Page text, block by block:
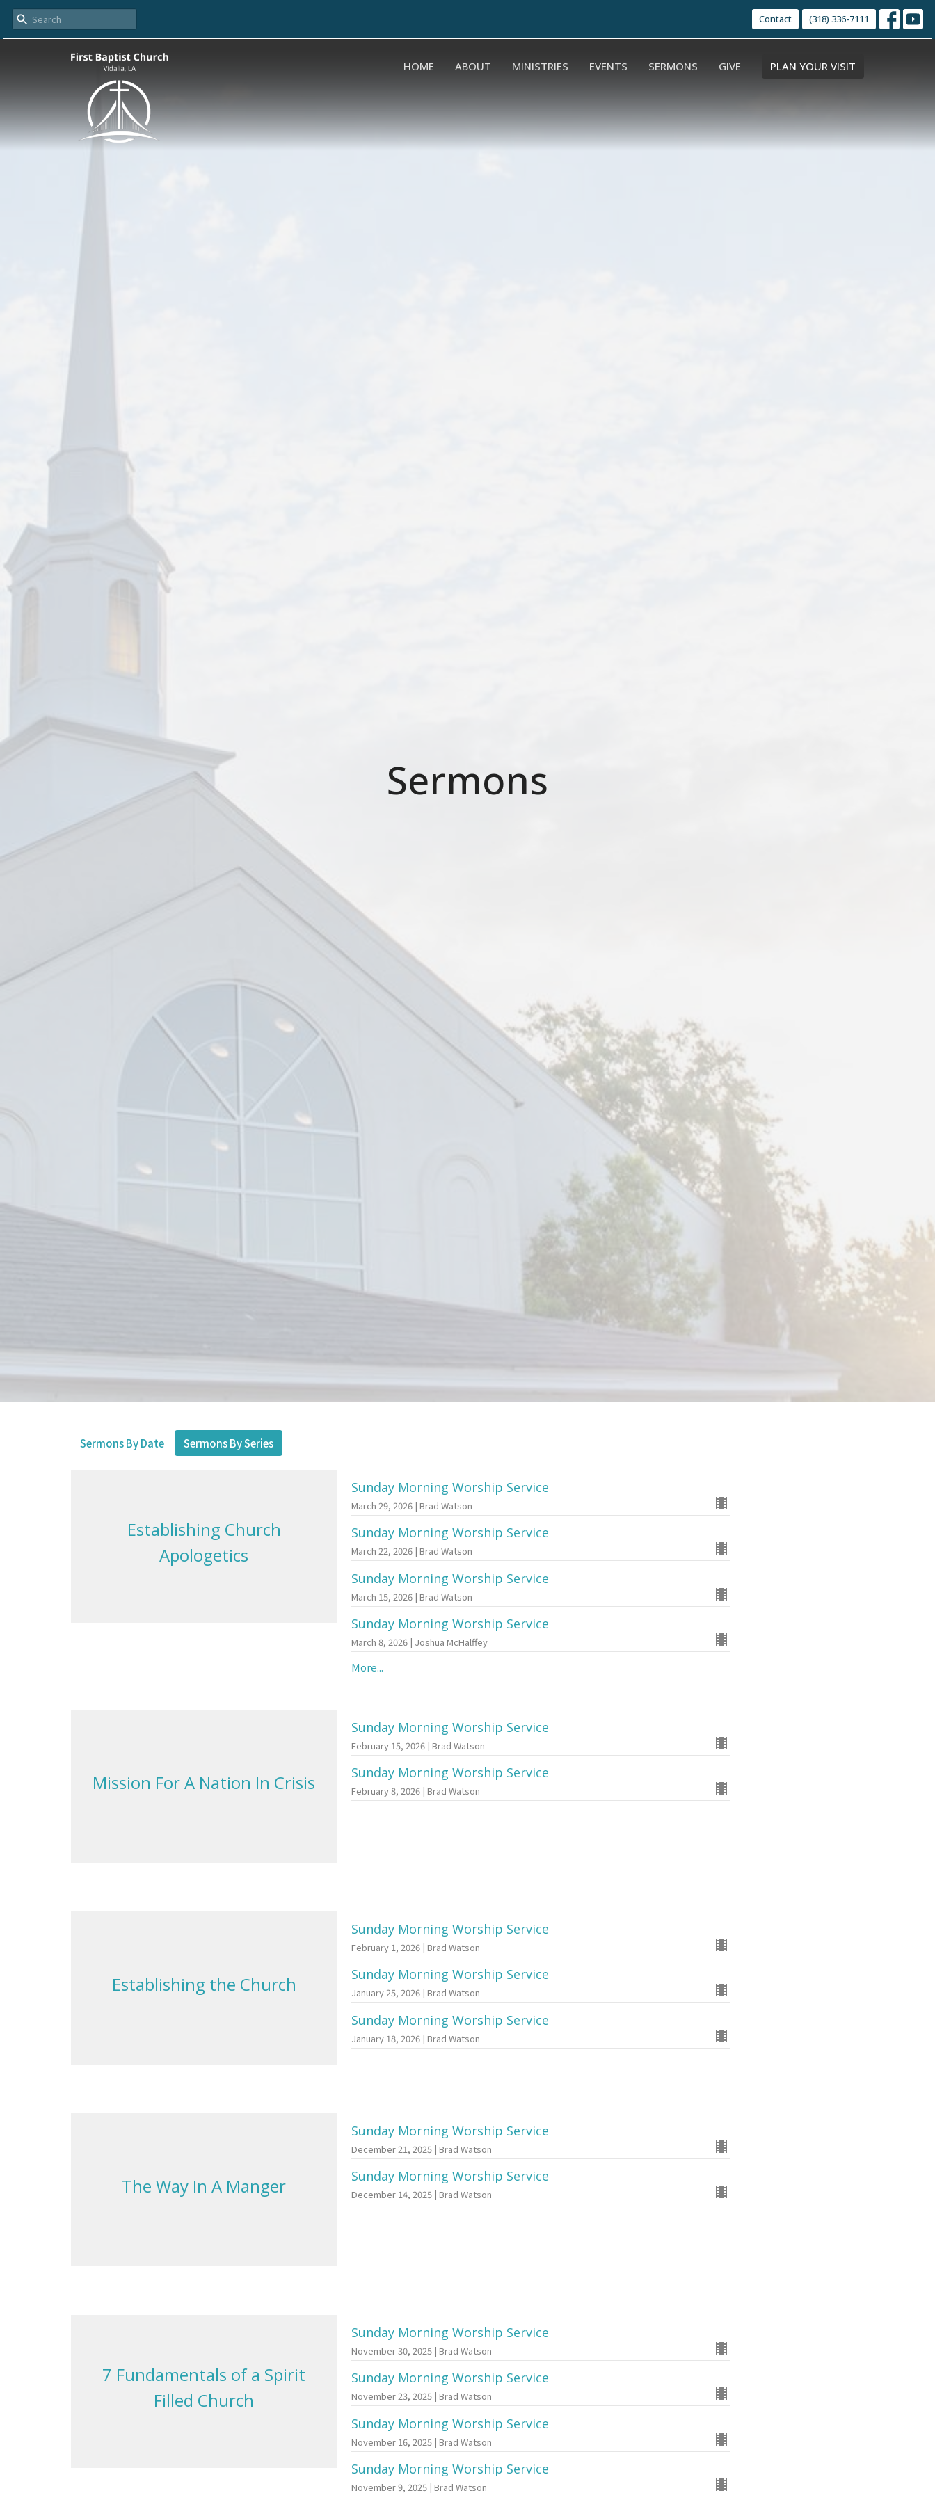
Contact (318) 336-7111
HOME ABOUT MINISTRIES EVENTS SERMONS GIVE PLAN YOUR VISIT
Sermons
Sermons By Date Sermons By Series
Establishing Church
Apologetics
Sunday Morning Worship Service
March 29, 2026 | Brad Watson
Sunday Morning Worship Service
March 22, 2026 | Brad Watson
Sunday Morning Worship Service
March 15, 2026 | Brad Watson
Sunday Morning Worship Service
March 8, 2026 | Joshua McHalffey
More...
Mission For A Nation In Crisis
Sunday Morning Worship Service
February 15, 2026 | Brad Watson
Sunday Morning Worship Service
February 8, 2026 | Brad Watson
Establishing the Church
Sunday Morning Worship Service
February 1, 2026 | Brad Watson
Sunday Morning Worship Service
January 25, 2026 | Brad Watson
Sunday Morning Worship Service
January 18, 2026 | Brad Watson
The Way In A Manger
Sunday Morning Worship Service
December 21, 2025 | Brad Watson
Sunday Morning Worship Service
December 14, 2025 | Brad Watson
7 Fundamentals of a Spirit
Filled Church
Sunday Morning Worship Service
November 30, 2025 | Brad Watson
Sunday Morning Worship Service
November 23, 2025 | Brad Watson
Sunday Morning Worship Service
November 16, 2025 | Brad Watson
Sunday Morning Worship Service
November 9, 2025 | Brad Watson